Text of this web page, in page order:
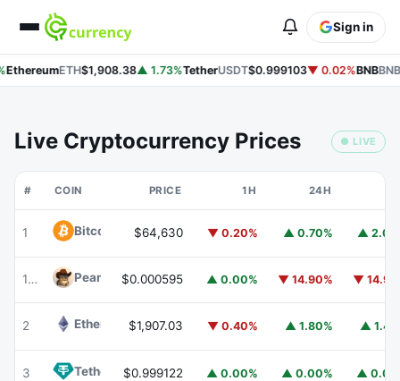
Sign in
EthereumETH$1,908.38▲ 1.73%TetherUSDT$0.999103▼ 0.02%BNBBNB
Live Cryptocurrency Prices ● LIVE
# COIN PRICE 1H 24H
1 Bitcoin BTC$64,630 ▼ 0.20% ▲ 0.70% ▲
176 Peanut PEANUT
$0.000595 ▲ 0.00% ▼ 14.90% ▼
2 EthereumETH
$1,907.03 ▼ 0.40% ▲ 1.80% ▲
3 Tether USDT
$0.999122 ▲ 0.00% ▲ 0.00% ▲